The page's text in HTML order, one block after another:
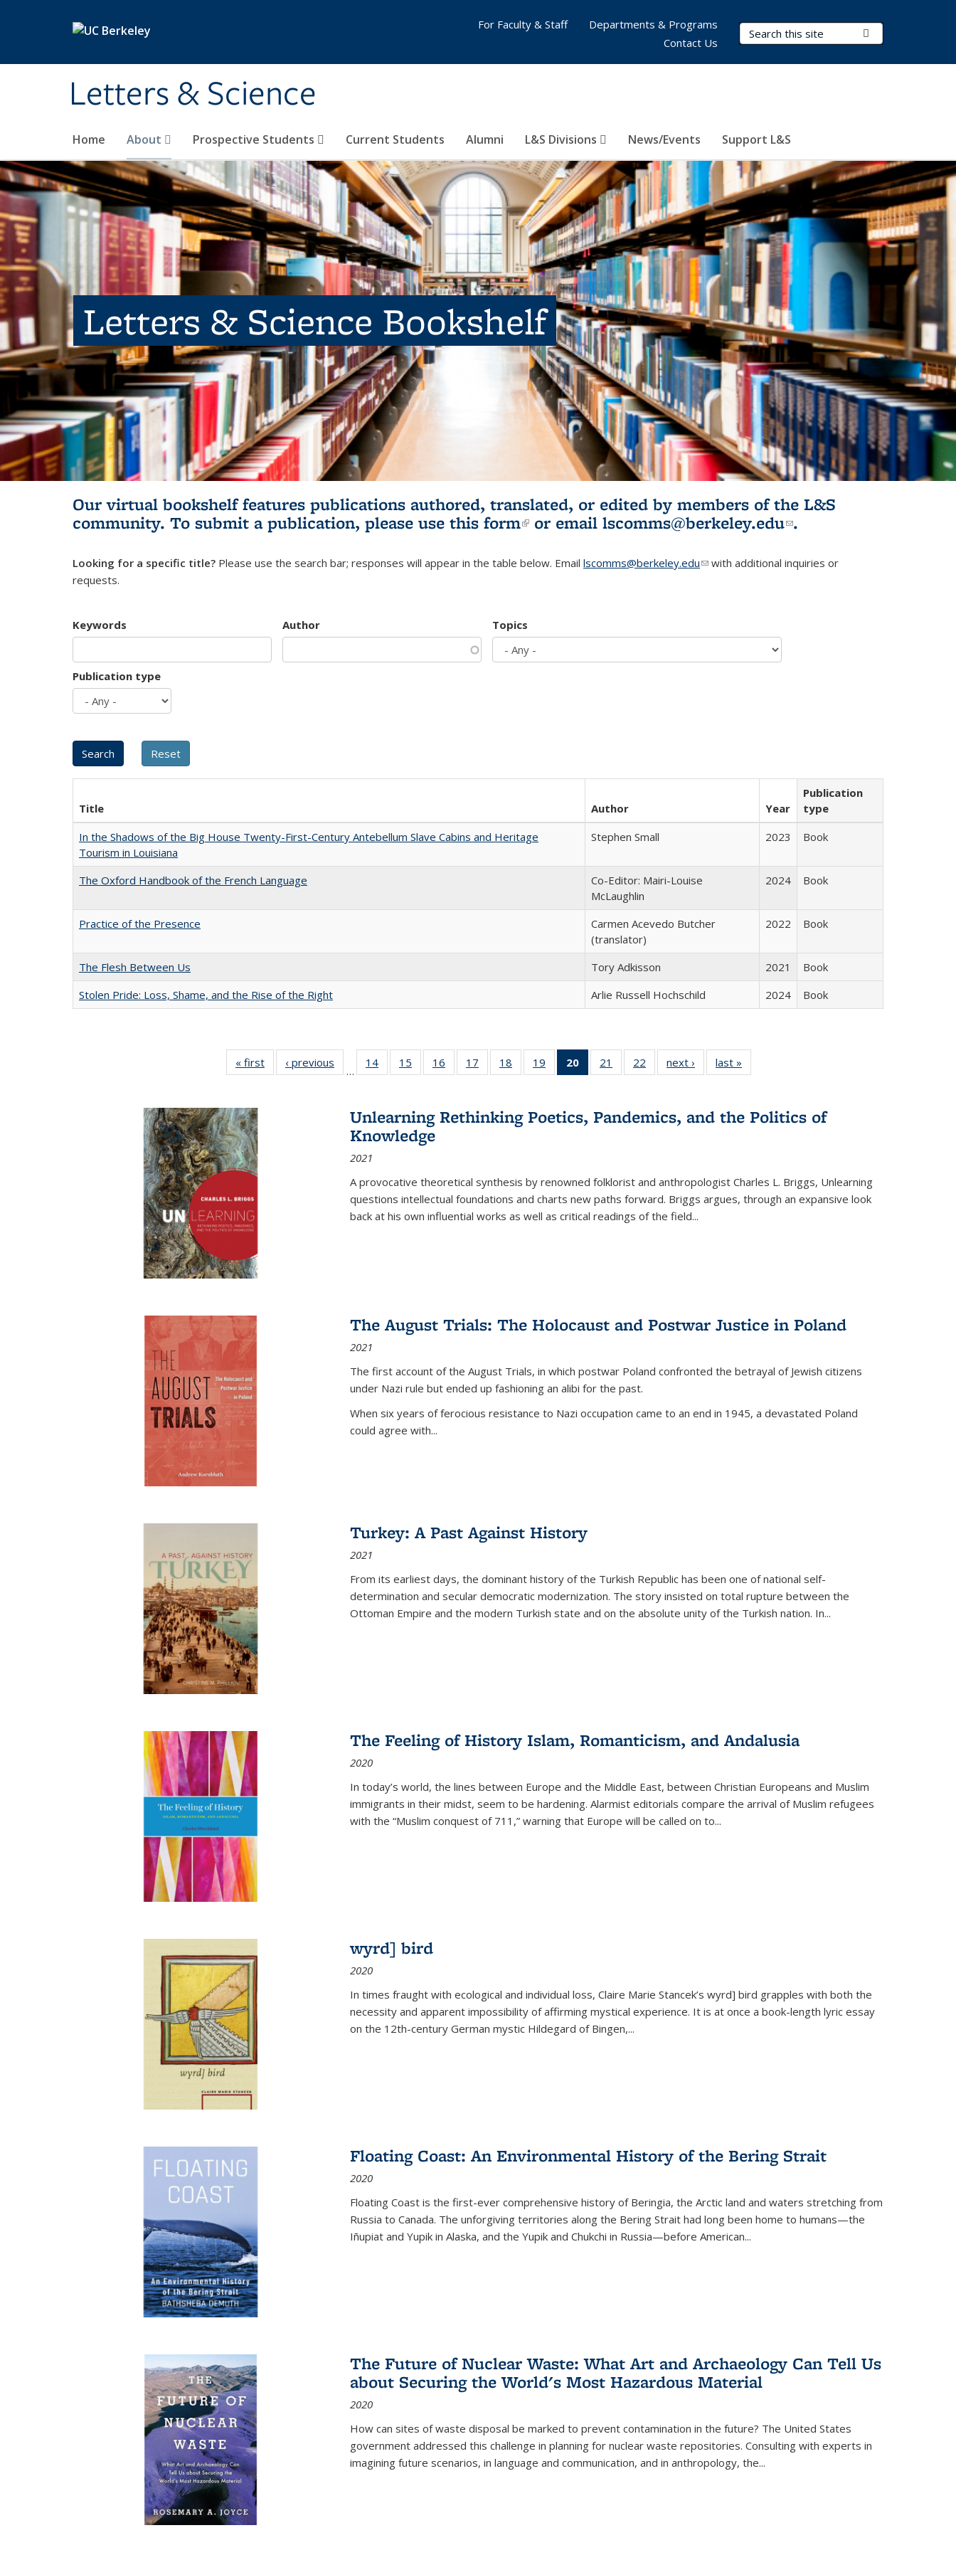
Letters & Science
Search Terms
Home About Prospective Students Current Students Alumni L&S Divisions News/Events Support L&S
For Faculty & Staff
Departments & Programs
Contact Us
Letters & Science Bookshelf
Our virtual bookshelf features publications authored, translated, or edited by members of the L&S
community. To submit a publication, please use this form(link is external)
or email lscomms@berkeley.edu(link sends e-
.
Looking for a specific title? Please use the search bar; responses will appear in the table below. Email lscomms@berkeley.edu(link sends e-mail)
with additional inquiries or
requests.
Keywords Author Topics
Publication type
Title Author Year
Publication
type
In the Shadows of the Big House Twenty-First-Century Antebellum Slave Cabins and Heritage
Tourism in Louisiana
Stephen Small 2023 Book
The Oxford Handbook of the French Language
Co-Editor: Mairi-Louise
McLaughlin
2024 Book
Practice of the Presence
Carmen Acevedo Butcher
(translator)
2022 Book
The Flesh Between Us Tory Adkisson 2021
Book
Stolen Pride: Loss, Shame, and the Rise of the Right
Arlie Russell Hochschild 2024 Book
« first
Full listing
table:
‹ previous
Full listing
table:
…
14
of 22 Full
listing table:
15
of 22 Full
listing table:
16
of 22 Full
listing table:
17
of 22 Full
listing table:
18
of 22 Full
listing table:
19
of 22 Full
listing table:
20
of 22 Full
listing
Publications
(Current
21
of 22 Full
listing table:
22
of 22 Full
listing table:
next ›
Full listing
table:
last »
Unlearning Rethinking Poetics, Pandemics, and the Politics of
Knowledge
2021
A provocative theoretical synthesis by renowned folklorist and anthropologist Charles L. Briggs, Unlearning
questions intellectual foundations and charts new paths forward. Briggs argues, through an expansive look
back at his own influential works as well as critical readings of the field...
The August Trials: The Holocaust and Postwar Justice in Poland
2021
The first account of the August Trials, in which postwar Poland confronted the betrayal of Jewish citizens
under Nazi rule but ended up fashioning an alibi for the past.
When six years of ferocious resistance to Nazi occupation came to an end in 1945, a devastated Poland
could agree with...
Turkey: A Past Against History
2021
From its earliest days, the dominant history of the Turkish Republic has been one of national self-
determination and secular democratic modernization. The story insisted on total rupture between the
Ottoman Empire and the modern Turkish state and on the absolute unity of the Turkish nation. In...
The Feeling of History Islam, Romanticism, and Andalusia
2020
In today’s world, the lines between Europe and the Middle East, between Christian Europeans and Muslim
immigrants in their midst, seem to be hardening. Alarmist editorials compare the arrival of Muslim refugees
with the “Muslim conquest of 711,” warning that Europe will be called on to...
wyrd] bird
2020
In times fraught with ecological and individual loss, Claire Marie Stancek’s wyrd] bird grapples with both the
necessity and apparent impossibility of affirming mystical experience. It is at once a book-length lyric essay
on the 12th-century German mystic Hildegard of Bingen,...
Floating Coast: An Environmental History of the Bering Strait
2020
Floating Coast is the first-ever comprehensive history of Beringia, the Arctic land and waters stretching from
Russia to Canada. The unforgiving territories along the Bering Strait had long been home to humans—the
Iñupiat and Yupik in Alaska, and the Yupik and Chukchi in Russia—before American...
The Future of Nuclear Waste: What Art and Archaeology Can Tell Us
about Securing the World's Most Hazardous Material
2020
How can sites of waste disposal be marked to prevent contamination in the future? The United States
government addressed this challenge in planning for nuclear waste repositories. Consulting with experts in
imagining future scenarios, in language and communication, and in anthropology, the...